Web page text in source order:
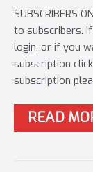
SUBSCRIBERS
to subscribers.
login, or if you
subscription
subscription
#65
FERRY
READ